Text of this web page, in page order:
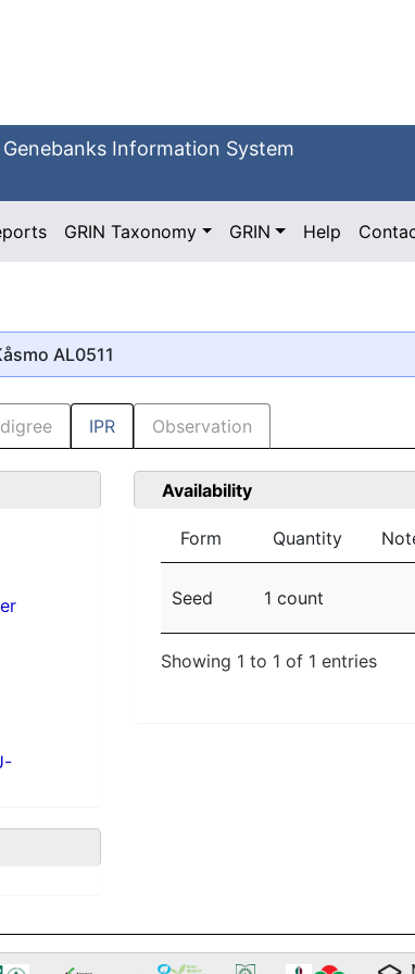
Information System
GRIN Taxonomy GRIN Help
AL0511
IPR Observation
Availability
Form Quantity
Seed 1 count
Showing 1 to 1 of 1 entries